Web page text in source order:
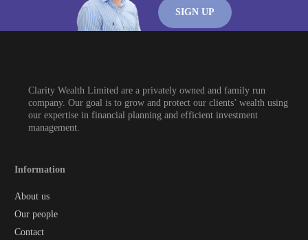
SIGN UP
Clarity Wealth Limited are a privately owned and family run
company. Our goal is to grow and protect our clients’ wealth using
our expertise in financial planning and efficient investment
management.
Information
About us
Our people
Contact